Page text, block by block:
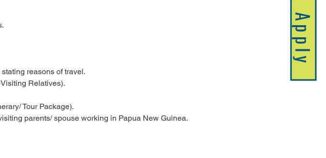
Apply
reasons of travel.
Relatives).
Tour Package).
parents/ spouse working in Papua New Guinea.